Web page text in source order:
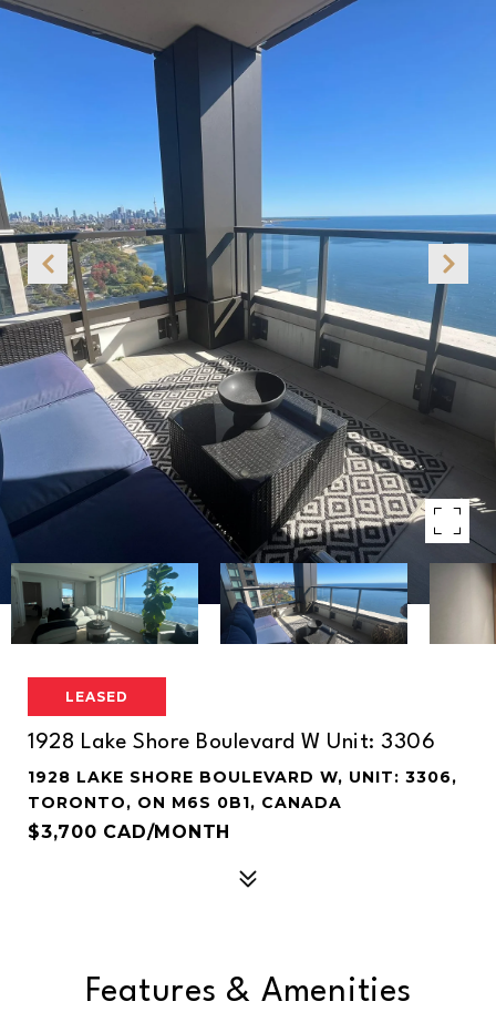
LEASED
1928 Lake Shore Boulevard W Unit: 3306
1928 LAKE SHORE BOULEVARD W, UNIT: 3306,
TORONTO, ON M6S 0B1, CANADA
$3,700 CAD/MONTH
Features & Amenities